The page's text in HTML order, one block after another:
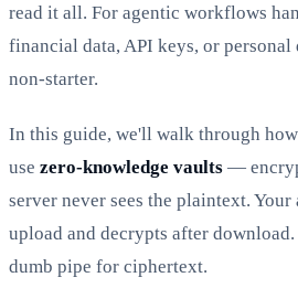
read it all. For agentic workflows
financial data, API keys, or personal
non-starter.
In this guide, we'll walk through
use zero-knowledge vaults —
server never sees the plaintext.
upload and decrypts after
dumb pipe for ciphertext.